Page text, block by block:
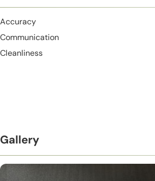
Accuracy
Communication
Cleanliness
Gallery